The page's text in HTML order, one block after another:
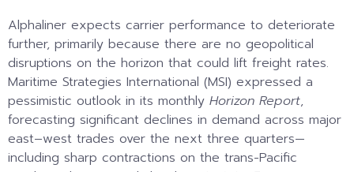
Alphaliner expects carrier performance to deteriorate
further, primarily because there are no geopolitical
disruptions on the horizon that could lift freight rates.
Maritime Strategies International (MSI) expressed a
pessimistic outlook in its monthly Horizon Report,
forecasting significant declines in demand across major
east–west trades over the next three quarters—
including sharp contractions on the trans-Pacific